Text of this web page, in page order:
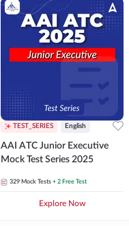
TEST_SERIES English
AAI ATC Junior Executive
Mock Test Series 2025
329 Mock Tests + 2 Free Test
Explore Now